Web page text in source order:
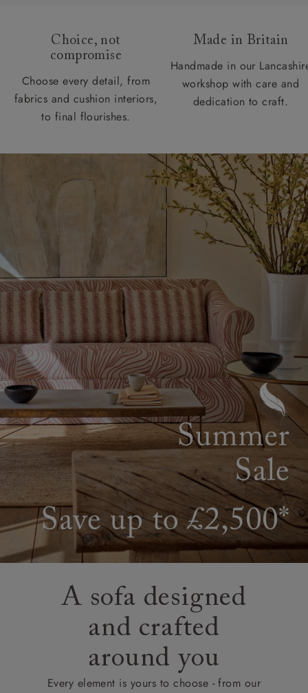
Choice, not
compromise
Choose every detail, from
fabrics and cushion interiors,
to final flourishes.
Made in Britain
Handmade in our
workshop with care and
dedication to craft.
A sofa designed
and crafted
around you
Every element is yours to choose - from our